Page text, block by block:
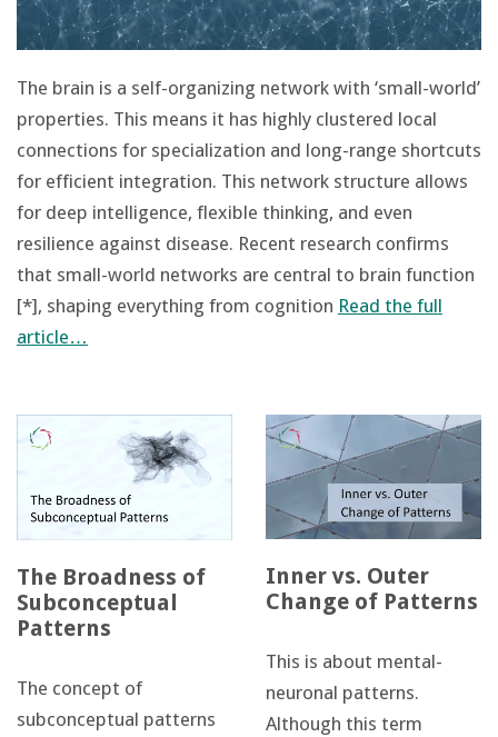
The brain is a self-organizing network with ‘small-world’
properties. This means it has highly clustered local
connections for specialization and long-range shortcuts
for efficient integration. This network structure allows
for deep intelligence, flexible thinking, and even
resilience against disease. Recent research confirms
that small-world networks are central to brain function
[*], shaping everything from cognition Read the full
article…
The Broadness of
Subconceptual
Patterns
The concept of
subconceptual patterns
Inner vs. Outer
Change of Patterns
This is about mental-
neuronal patterns.
Although this term